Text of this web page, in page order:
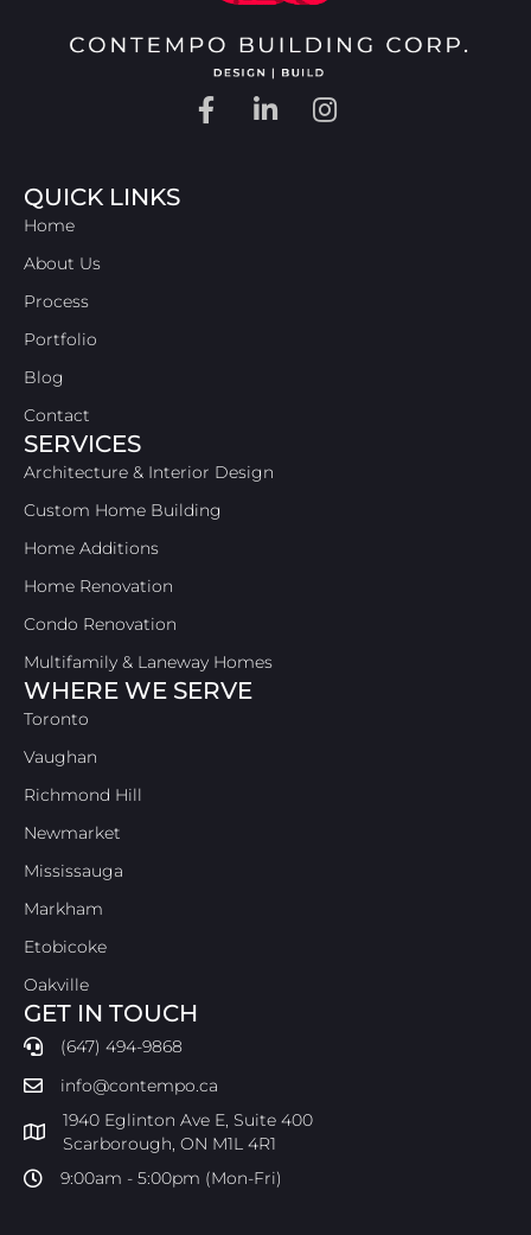
QUICK LINKS
Home
About Us
Process
Portfolio
Blog
Contact
SERVICES
Architecture & Interior Design
Custom Home Building
Home Additions
Home Renovation
Condo Renovation
Multifamily & Laneway Homes
WHERE WE SERVE
Toronto
Vaughan
Richmond Hill
Newmarket
Mississauga
Markham
Etobicoke
Oakville
GET IN TOUCH
(647) 494-9868
info@contempo.ca
1940 Eglinton Ave E, Suite 400
Scarborough, ON M1L 4R1
9:00am - 5:00pm (Mon-Fri)